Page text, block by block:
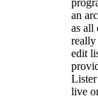
an
as all
really
edit
live